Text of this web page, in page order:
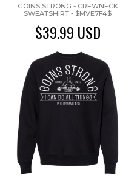
GOINS STRONG - CREWNECK
SWEATSHIRT - $MVE7F4$
$39.99 USD